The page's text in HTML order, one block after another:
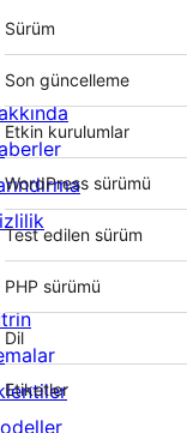
Meta
Sürüm
Son güncelleme
Etkin kurulumlar
WordPress sürümü
Test edilen sürüm
PHP sürümü
Dil
Etiketler